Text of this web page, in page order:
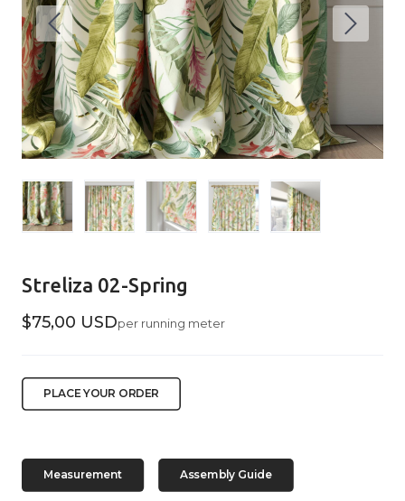
Streliza 02-Spring
$75,00 USDper running meter
PLACE YOUR ORDER
Measurement Assembly Guide